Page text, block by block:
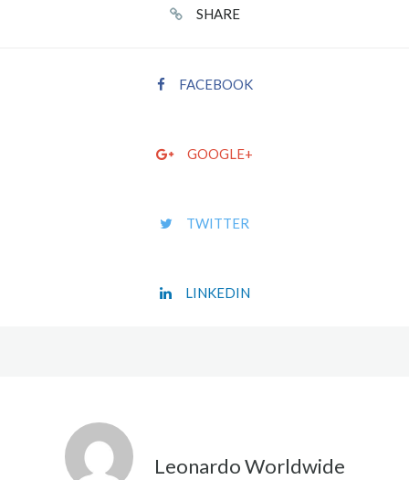
SHARE
FACEBOOK
GOOGLE+
TWITTER
LINKEDIN
Leonardo Worldwide